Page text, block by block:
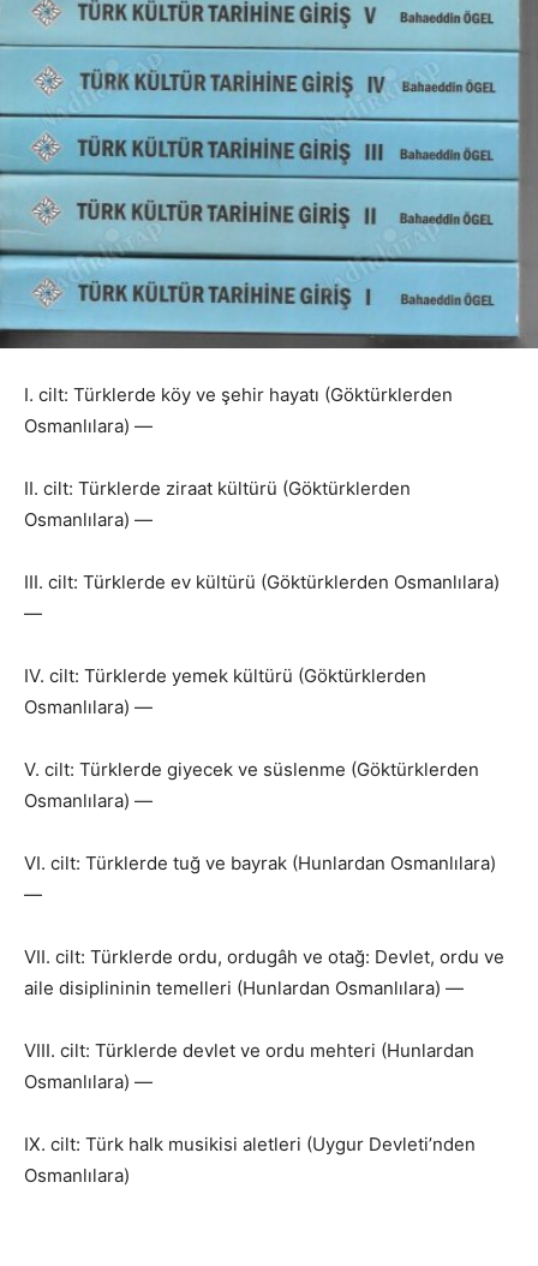
I. cilt: Türklerde köy ve şehir hayatı (Göktürklerden
Osmanlılara) —
II. cilt: Türklerde ziraat kültürü (Göktürklerden
Osmanlılara) —
III. cilt: Türklerde ev kültürü (Göktürklerden Osmanlılara)
—
IV. cilt: Türklerde yemek kültürü (Göktürklerden
Osmanlılara) —
V. cilt: Türklerde giyecek ve süslenme (Göktürklerden
Osmanlılara) —
VI. cilt: Türklerde tuğ ve bayrak (Hunlardan Osmanlılara)
—
VII. cilt: Türklerde ordu, ordugâh ve otağ: Devlet, ordu ve
aile disiplininin temelleri (Hunlardan Osmanlılara) —
VIII. cilt: Türklerde devlet ve ordu mehteri (Hunlardan
Osmanlılara) —
IX. cilt: Türk halk musikisi aletleri (Uygur Devleti’nden
Osmanlılara)